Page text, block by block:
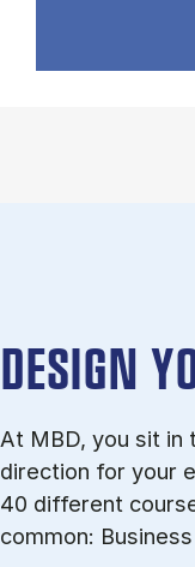
DESIGN
At MBD, you sit
direction for your
40 different
common: